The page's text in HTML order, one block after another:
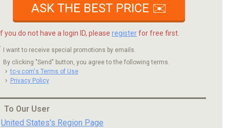
ASK THE BEST PRICE ✉️
If you do not have a login ID, please registerfor free first.
I want to receive special promotions by emails.
By clicking "Send" button, you agree to the following terms.
tc-v.com's Terms of Use
Privacy Policy
To Our User
United States's Region Page